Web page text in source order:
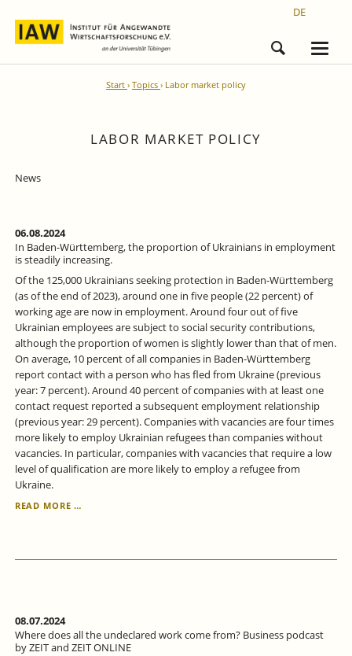
DE
Start Topics Labor market policy
LABOR MARKET POLICY
News
06.08.2024
In Baden-Württemberg, the proportion of Ukrainians in employment
is steadily increasing.
Of the 125,000 Ukrainians seeking protection in Baden-Württemberg
(as of the end of 2023), around one in five people (22 percent) of
working age are now in employment. Around four out of five
Ukrainian employees are subject to social security contributions,
although the proportion of women is slightly lower than that of men.
On average, 10 percent of all companies in Baden-Württemberg
report contact with a person who has fled from Ukraine (previous
year: 7 percent). Around 40 percent of companies with at least one
contact request reported a subsequent employment relationship
(previous year: 29 percent). Companies with vacancies are four times
more likely to employ Ukrainian refugees than companies without
vacancies. In particular, companies with vacancies that require a low
level of qualification are more likely to employ a refugee from
Ukraine.
READ MORE …
PROPORTION
IS
STEADILY
08.07.2024
Where does all the undeclared work come from? Business podcast
by ZEIT and ZEIT ONLINE